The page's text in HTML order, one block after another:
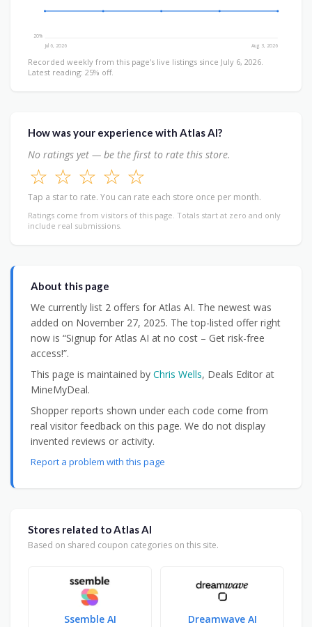
20%
Jul 6, 2026 Aug 3, 2026
Recorded weekly from this page's live listings since July 6, 2026.
Latest reading: 25% off.
How was your experience with Atlas AI?
No ratings yet — be the first to rate this store.
☆ ☆ ☆ ☆ ☆
Tap a star to rate. You can rate each store once per month.
Ratings come from visitors of this page. Totals start at zero and only
include real submissions.
About this page
We currently list 2 offers for Atlas AI. The newest was
added on November 27, 2025. The top-listed offer right
now is “Signup for Atlas AI at no cost – Get risk-free
access!”.
This page is maintained by Chris Wells, Deals Editor at
MineMyDeal.
Shopper reports shown under each code come from
real visitor feedback on this page. We do not display
invented reviews or activity.
Report a problem with this page
Stores related to Atlas AI
Based on shared coupon categories on this site.
Ssemble AI Dreamwave AI